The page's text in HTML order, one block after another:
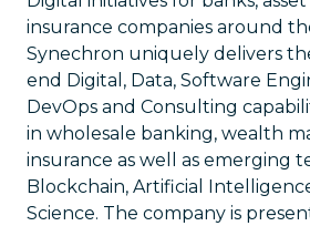
insurance companies around
Synechron uniquely delivers
end Digital, Data, Software
DevOps and Consulting
in wholesale banking, wealth
insurance as well as emerging
Blockchain, Artificial
Science. The company is